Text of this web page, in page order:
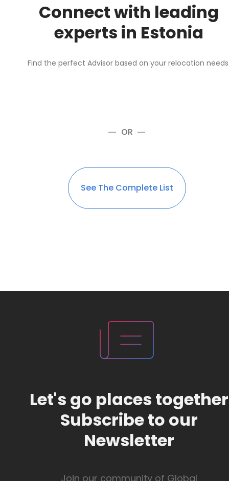
Connect with leading
experts in Estonia
Find the perfect Advisor based on your relocation
OR
See The Complete List
Let's go places together
Subscribe to our
Newsletter
Join our community of Global